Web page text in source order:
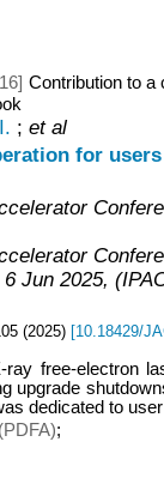
Contribution to a
; et al
for
Jun 2025,
(2025) [10.18429/
free-electron
upgrade
dedicated to
;